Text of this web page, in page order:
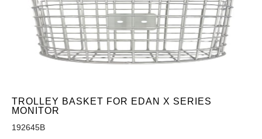
TROLLEY BASKET FOR EDAN X SERIES
MONITOR
192645B